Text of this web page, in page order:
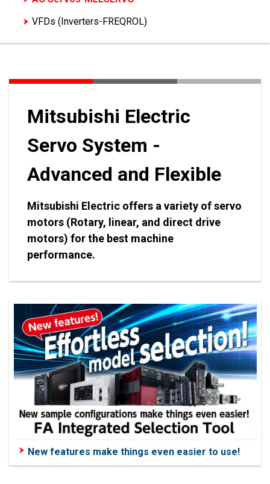
VFDs (Inverters-FREQROL)
Mitsubishi Electric
Servo System -
Advanced and Flexible
Mitsubishi Electric offers a variety of servo
motors (Rotary, linear, and direct drive
motors) for the best machine
performance.
New features make things even easier to use!